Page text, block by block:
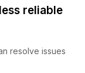
reliable
resolve issues